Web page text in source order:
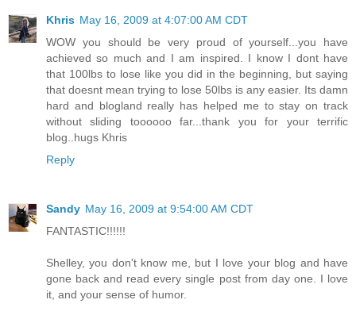
Khris May 16, 2009 at 4:07:00 AM CDT
WOW you should be very proud of yourself...you have
achieved so much and I am inspired. I know I dont have
that 100lbs to lose like you did in the beginning, but saying
that doesnt mean trying to lose 50lbs is any easier. Its damn
hard and blogland really has helped me to stay on track
without sliding toooooo far...thank you for your terrific
blog..hugs Khris
Reply
Sandy May 16, 2009 at 9:54:00 AM CDT
FANTASTIC!!!!!!
Shelley, you don't know me, but I love your blog and have
gone back and read every single post from day one. I love
it, and your sense of humor.